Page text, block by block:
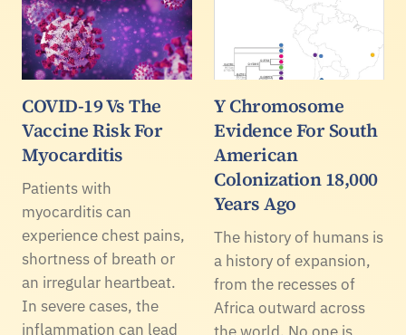
COVID-19 Vs The
Vaccine Risk For
Myocarditis
Patients with
myocarditis can
experience chest pains,
shortness of breath or
an irregular heartbeat.
In severe cases, the
inflammation can lead
Y Chromosome
Evidence For South
American
Colonization 18,000
Years Ago
The history of humans is
a history of expansion,
from the recesses of
Africa outward across